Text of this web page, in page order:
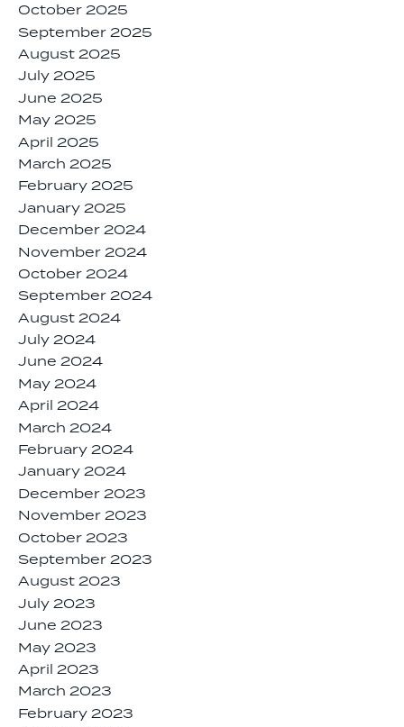
October 2025
September 2025
August 2025
July 2025
June 2025
May 2025
April 2025
March 2025
February 2025
January 2025
December 2024
November 2024
October 2024
September 2024
August 2024
July 2024
June 2024
May 2024
April 2024
March 2024
February 2024
January 2024
December 2023
November 2023
October 2023
September 2023
August 2023
July 2023
June 2023
May 2023
April 2023
March 2023
February 2023